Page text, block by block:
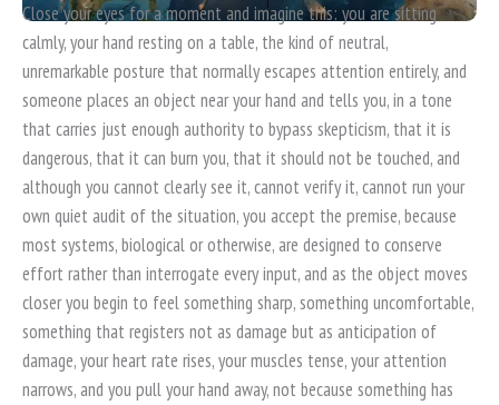
Close your eyes for a moment and imagine this: you are sitting
calmly, your hand resting on a table, the kind of neutral,
unremarkable posture that normally escapes attention entirely, and
someone places an object near your hand and tells you, in a tone
that carries just enough authority to bypass skepticism, that it is
dangerous, that it can burn you, that it should not be touched, and
although you cannot clearly see it, cannot verify it, cannot run your
own quiet audit of the situation, you accept the premise, because
most systems, biological or otherwise, are designed to conserve
effort rather than interrogate every input, and as the object moves
closer you begin to feel something sharp, something uncomfortable,
something that registers not as damage but as anticipation of
damage, your heart rate rises, your muscles tense, your attention
narrows, and you pull your hand away, not because something has